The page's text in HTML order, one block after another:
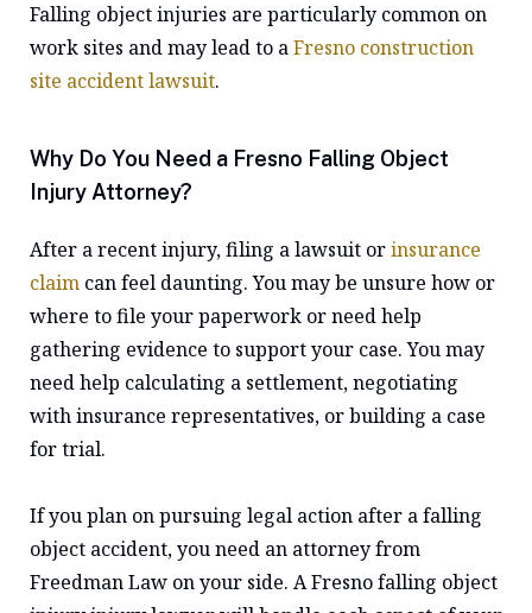
Falling object injuries are particularly common on
work sites and may lead to aFresno construction
site accident lawsuit.
Why Do You Need a Fresno Falling Object
Injury Attorney?
After a recent injury, filing a lawsuit orinsurance
claim can feel daunting. You may be unsure how or
where to file your paperwork or need help
gathering evidence to support your case. You may
need help calculating a settlement, negotiating
with insurance representatives, or building a case
for trial.
If you plan on pursuing legal action after a falling
object accident, you need an attorney from
Freedman Law on your side. A Fresno falling object